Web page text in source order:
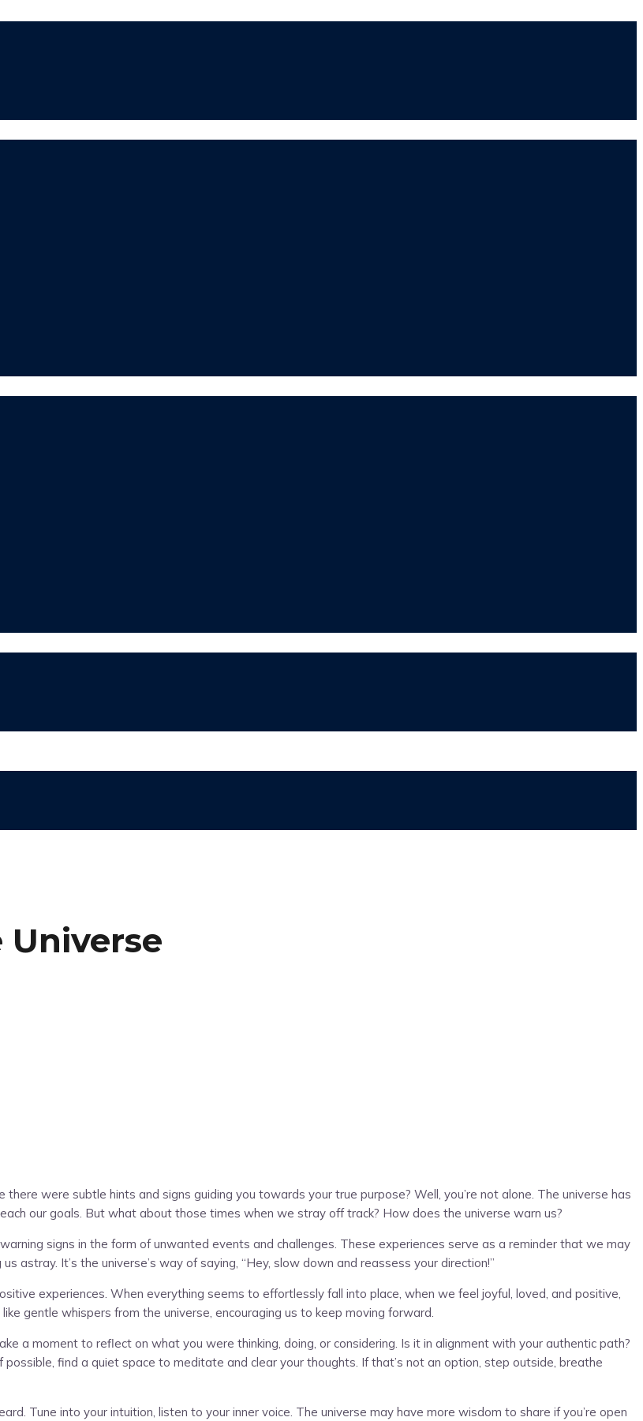
were subtle hints and signs guiding you towards your true purpose? Well, you’re not alone. The universe has
our goals. But what about those times when we stray off track? How does the universe warn us?
signs in the form of unwanted events and challenges. These experiences serve as a reminder that we may
astray. It’s the universe’s way of saying, “Hey, slow down and reassess your direction!”
experiences. When everything seems to effortlessly fall into place, when we feel joyful, loved, and positive,
gentle whispers from the universe, encouraging us to keep moving forward.
a moment to reflect on what you were thinking, doing, or considering. Is it in alignment with your authentic path?
find a quiet space to meditate and clear your thoughts. If that’s not an option, step outside, breathe
Tune into your intuition, listen to your inner voice. The universe may have more wisdom to share if you’re open